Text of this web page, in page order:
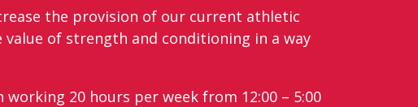
the provision of our current athletic
of strength and conditioning in a way
20 hours per week from 12:00 – 5:00